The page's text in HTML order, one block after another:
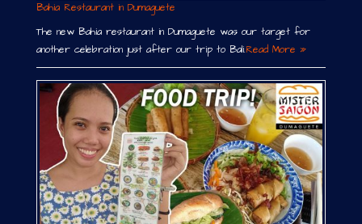
Bahia Restaurant in Dumaguete
The new Bahia restaurant in Dumaguete was our target for
another celebration just after our trip to Bali.Read More »